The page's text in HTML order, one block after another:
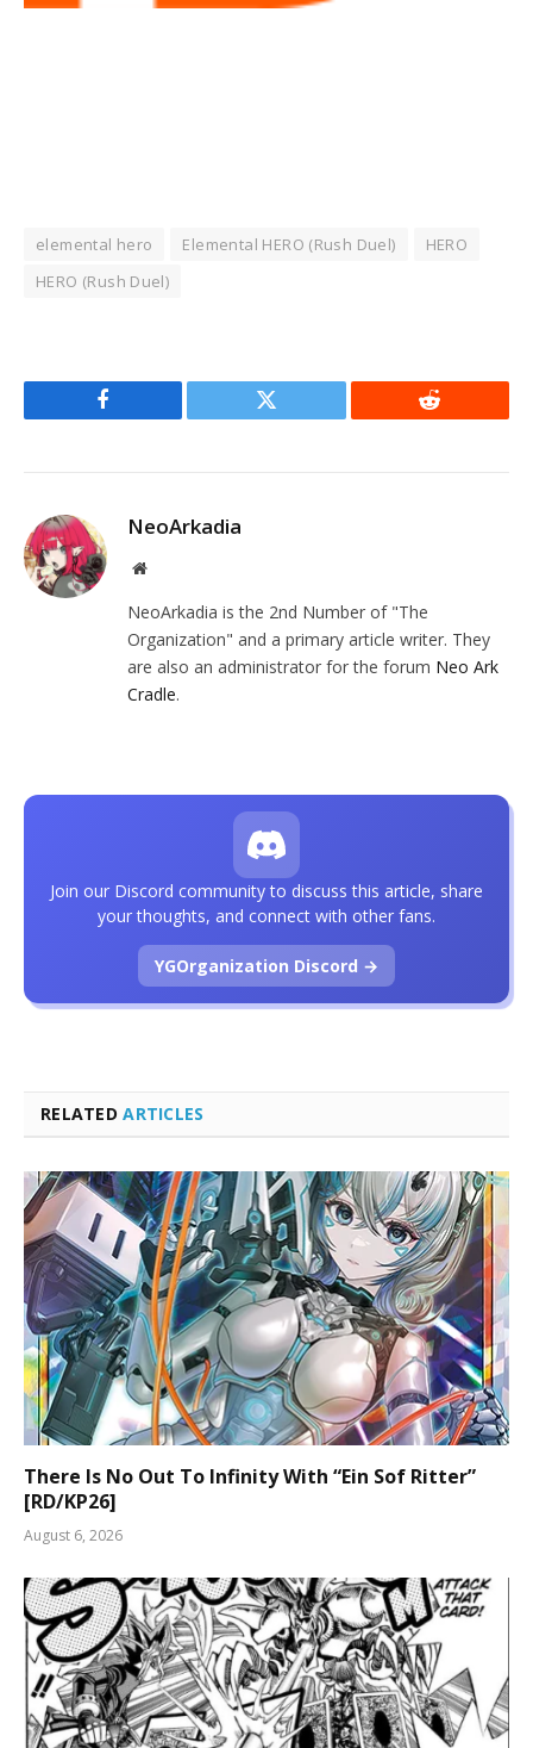
elemental hero Elemental HERO (Rush Duel)
HERO
HERO (Rush Duel)
Facebook Twitter Reddit
NeoArkadia
Website
NeoArkadia is the 2nd Number of "The
Organization" and a primary article writer. They
are also an administrator for the forum Neo Ark
Cradle.
RELATEDARTICLES
There Is No Out To Infinity With “Ein Sof Ritter”
[RD/KP26]
August 6, 2026
Join our Discord community to discuss this article, share
your thoughts, and connect with other fans.
YGOrganization Discord →